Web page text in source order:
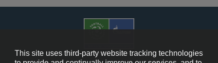
This site uses third-party website tracking technologies